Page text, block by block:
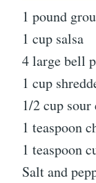
1 pound
1 cup salsa
4 large bell
1 cup
1/2 cup sour
1 teaspoon
1 teaspoon
Salt and